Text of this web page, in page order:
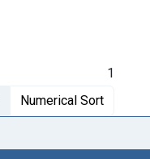
1
Numerical Sort